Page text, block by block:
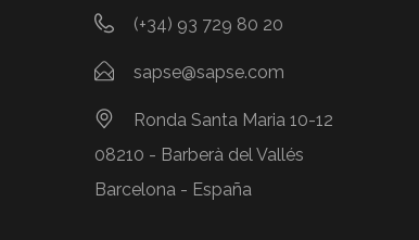
(+34) 93 729 80 20
sapse@sapse.com
Ronda Santa Maria 10-12
08210 - Barberà del Vallés
Barcelona - España